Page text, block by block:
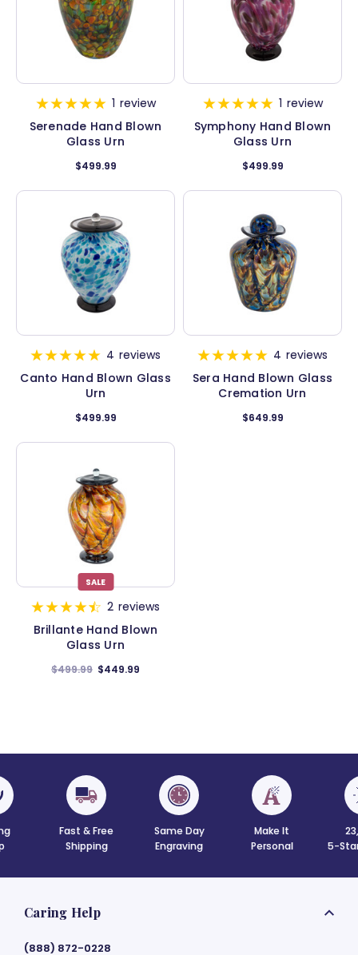
1 review
Serenade Hand Blown
Glass Urn
$499.99
1 review
Symphony Hand Blown
Glass Urn
$499.99
4 reviews
Canto Hand Blown Glass
Urn
$499.99
4 reviews
Sera Hand Blown Glass
Cremation Urn
$649.99
SALE
2 reviews
Brillante Hand Blown
Glass Urn
$499.99 $449.99
Fast & Free
Shipping
Same Day
Engraving
Personal
5-Star
Caring Help
(888) 872-0228